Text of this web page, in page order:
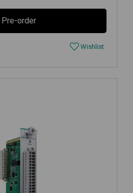
Pre-order
Wishlist